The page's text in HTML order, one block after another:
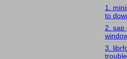
1.
to
2. sap
3.